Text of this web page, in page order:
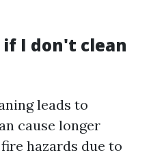
if I don't clean
leads to
cause longer
hazards due to